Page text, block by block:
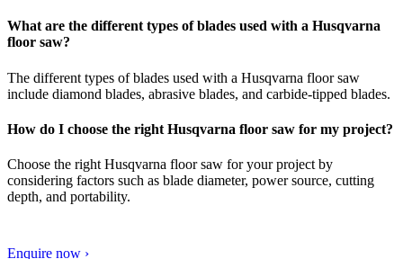
What are the different types of blades used with a Husqvarna
floor saw?
The different types of blades used with a Husqvarna floor saw
include diamond blades, abrasive blades, and carbide-tipped blades.
How do I choose the right Husqvarna floor saw for my project?
Choose the right Husqvarna floor saw for your project by
considering factors such as blade diameter, power source, cutting
depth, and portability.
Enquire now ›